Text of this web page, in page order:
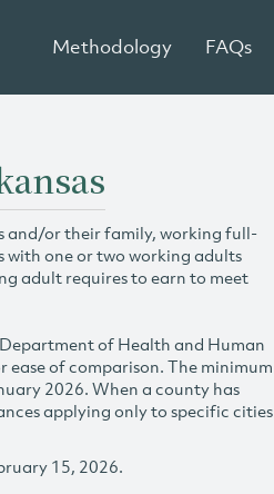
Methodology FAQs
and/or their family, working full-
with one or two working adults
adult requires to earn to meet
of Health and Human
of comparison. The minimum
2026. When a county has
applying only to specific cities
15, 2026.